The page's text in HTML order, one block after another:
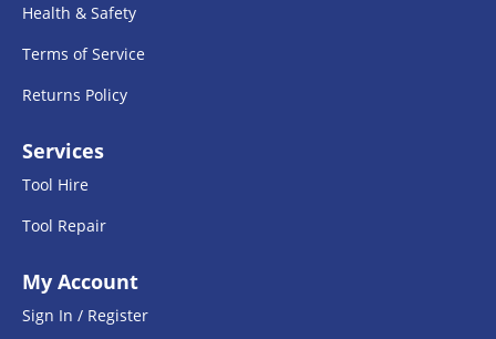
Health & Safety
Terms of Service
Returns Policy
Services
Tool Hire
Tool Repair
My Account
Sign In / Register